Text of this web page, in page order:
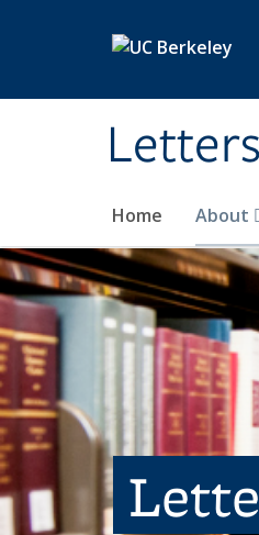
Home About